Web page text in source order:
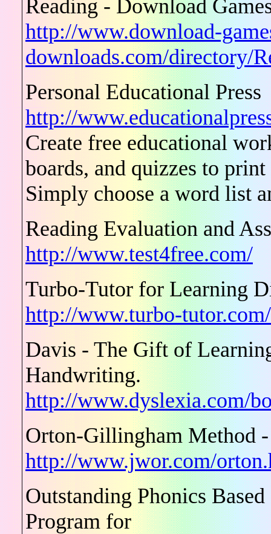
Reading - Download
http://www.download-
downloads.com/directory/
Personal Educational Press
http://
Create free educational
boards, and quizzes to
Simply choose a word list
Reading Evaluation and
http://www.test4free.com/
Turbo-Tutor for Learning
http://www.turbo-
Davis - The Gift of
Handwriting.
http://www.dyslexia.com/
Orton-Gillingham Method
http://www.jwor.com/
Outstanding Phonics
Program for